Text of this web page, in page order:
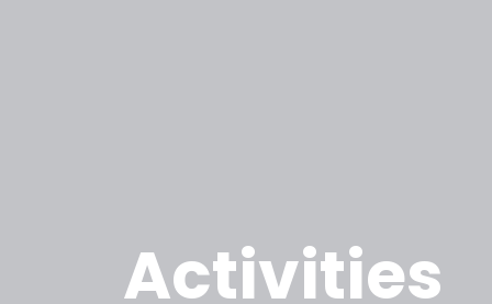
Activities